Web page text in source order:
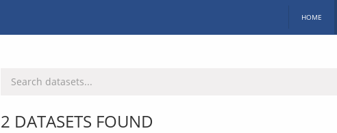
HOME
2 DATASETS FOUND